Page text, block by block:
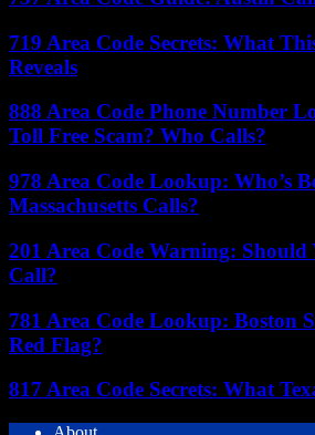
719 Area Code Secrets: What
Reveals
888 Area Code Phone Number
Toll Free Scam? Who Calls?
978 Area Code Lookup: Who’s
Massachusetts Calls?
201 Area Code Warning: Should
Call?
781 Area Code Lookup: Boston
Red Flag?
817 Area Code Secrets: What